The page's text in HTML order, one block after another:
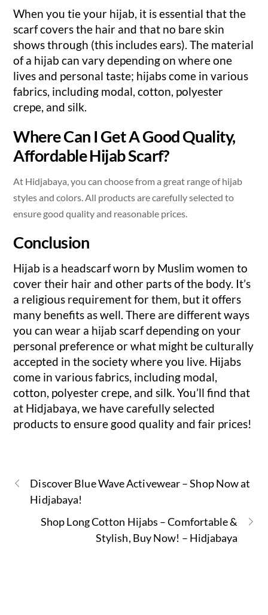
When you tie your hijab, it is essential that the
scarf covers the hair and that no bare skin
shows through (this includes ears). The material
of a hijab can vary depending on where one
lives and personal taste; hijabs come in various
fabrics, including modal, cotton, polyester
crepe, and silk.
Where Can I Get A Good Quality,
Affordable Hijab Scarf?
At Hidjabaya, you can choose from a great range of hijab
styles and colors. All products are carefully selected to
ensure good quality and reasonable prices.
Conclusion
Hijab is a headscarf worn by Muslim women to
cover their hair and other parts of the body. It’s
a religious requirement for them, but it offers
many benefits as well. There are different ways
you can wear a hijab scarf depending on your
personal preference or what might be culturally
accepted in the society where you live. Hijabs
come in various fabrics, including modal,
cotton, polyester crepe, and silk. You’ll find that
at Hidjabaya, we have carefully selected
products to ensure good quality and fair prices!
Discover Blue Wave Activewear – Shop Now at
Hidjabaya!
Shop Long Cotton Hijabs – Comfortable &
Stylish, Buy Now! – Hidjabaya